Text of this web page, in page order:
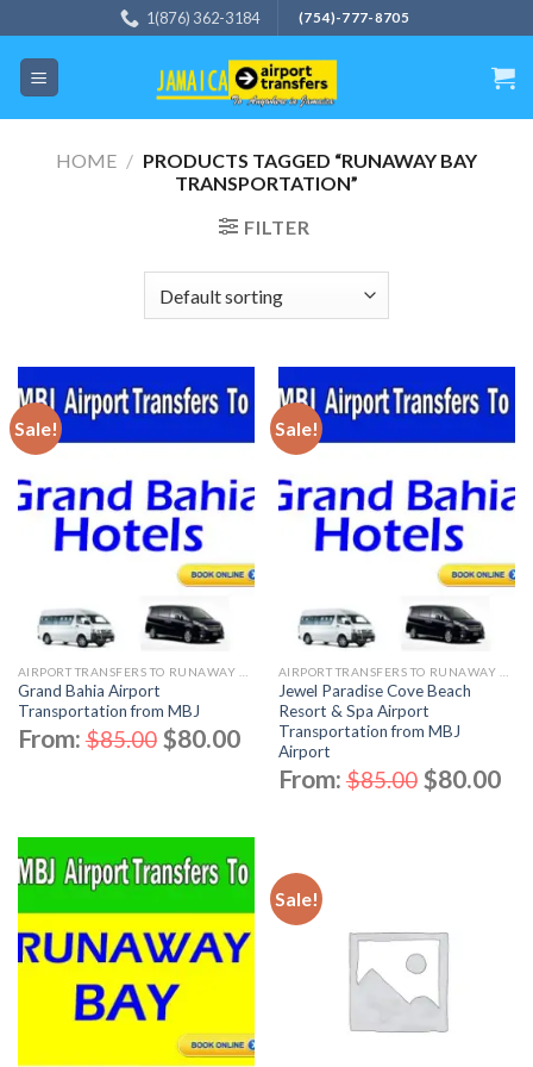
to
content
1(876) 362-3184 (754)-777-8705
HOME / PRODUCTS TAGGED “RUNAWAY BAY
TRANSPORTATION”
FILTER
Sale!
Grand Bahia Airport
Transportation from MBJ
From:$85.00 $80.00
Sale!
Jewel Paradise Cove Beach
Resort & Spa Airport
Transportation from MBJ
Airport
From:$85.00 $80.00
Sale!